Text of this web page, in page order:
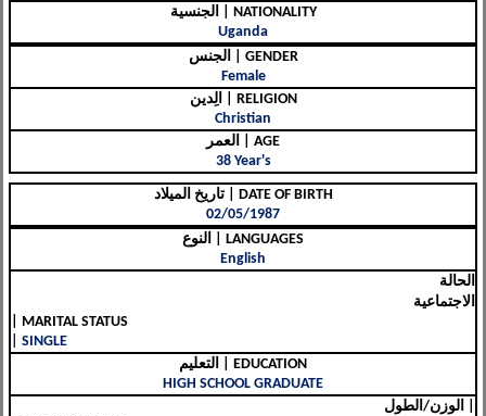
الجنسية | NATIONALITY
Uganda
الجنس | GENDER
Female
الِدين | RELIGION
Christian
العمر | AGE
38 Year's
تاريخ الميلاد | DATE OF BIRTH
02/05/1987
النوع | LANGUAGES
English
الحالة
الاجتماعية
| MARITAL STATUS
| SINGLE
التعليم | EDUCATION
HIGH SCHOOL GRADUATE